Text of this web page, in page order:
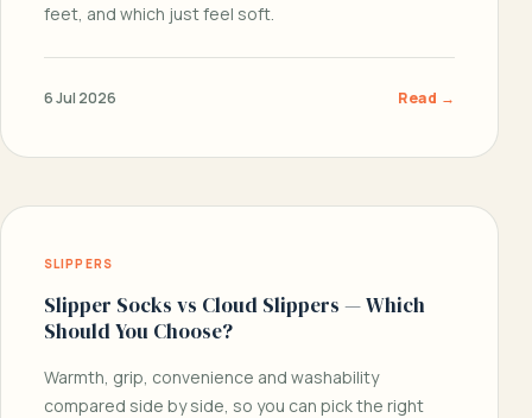
feet, and which just feel soft.
6 Jul 2026 Read →
SLIPPERS
Slipper Socks vs Cloud Slippers — Which
Should You Choose?
Warmth, grip, convenience and washability
compared side by side, so you can pick the right